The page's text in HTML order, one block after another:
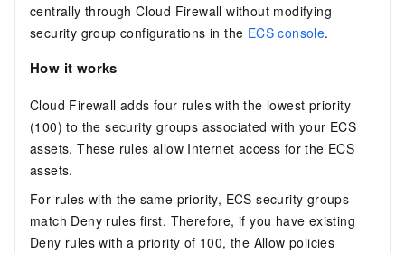
centrally through Cloud Firewall without modifying
security group configurations in the ECS console.
How it works
Cloud Firewall adds four rules with the lowest priority
(100) to the security groups associated with your ECS
assets. These rules allow Internet access for the ECS
assets.
For rules with the same priority, ECS security groups
match Deny rules first. Therefore, if you have existing
Deny rules with a priority of 100, the Allow policies